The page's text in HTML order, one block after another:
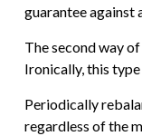
guarantee against
The second way
Ironically, this
Periodically
regardless of the